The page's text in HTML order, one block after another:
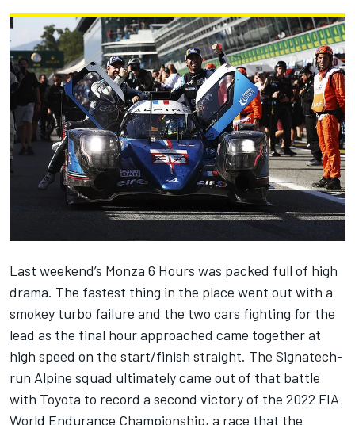
Last weekend’s Monza 6 Hours was packed full of high
drama. The fastest thing in the place went out with a
smokey turbo failure and the two cars fighting for the
lead as the final hour approached came together at
high speed on the start/finish straight. The Signatech-
run Alpine squad ultimately came out of that battle
with Toyota to record a second victory of the 2022 FIA
World Endurance Championship, a race that the